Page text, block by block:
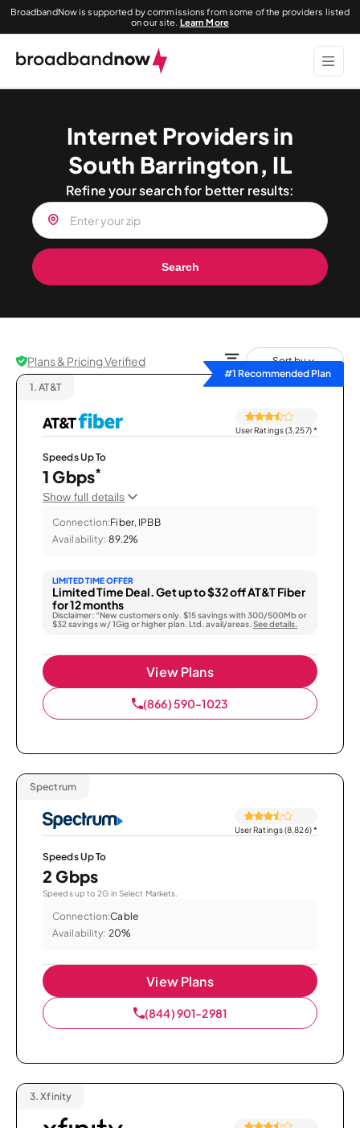
BroadbandNow is supported by commissions from some of the providers listed
on our site. Learn More
Internet Providers in
South Barrington, IL
Refine your search for better results:
Search
Plans & Pricing Verified
Sort by
#1 Recommended Plan
1. AT&T
User Ratings (3,257)*
Speeds Up To
1 Gbps*
Show full details
Connection:Fiber, IPBB
Availability: 89.2%
LIMITED TIME OFFER
Limited Time Deal. Get up to $32 off AT&T Fiber
for 12 months
Disclaimer: “New customers only. $15 savings with 300/500Mb or
$32 savings w/ 1Gig or higher plan. Ltd. avail/areas. See details.
View Plans
(866) 590-1023
Spectrum
User Ratings (8,826)*
Speeds Up To
2 Gbps
Speeds up to 2G in Select Markets.
Connection:Cable
Availability: 20%
View Plans
(844) 901-2981
3. Xfinity